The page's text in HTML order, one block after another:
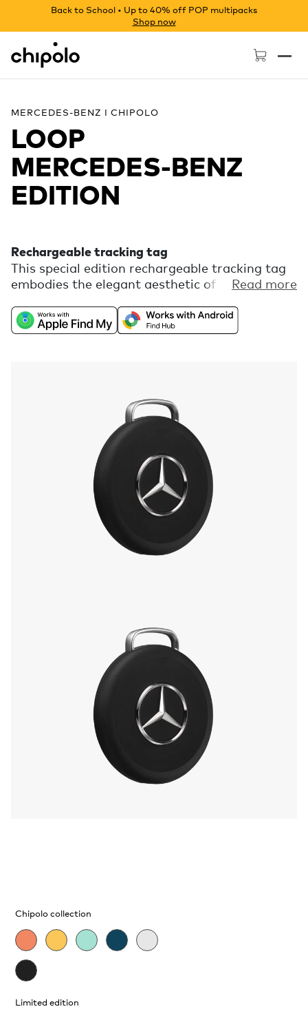
Back to School • Up to 40% off POP multipacks
Shop now
Chipolo - Home page
MERCEDES-BENZ I CHIPOLO
LOOP
MERCEDES‑BENZ
EDITION
Rechargeable tracking tag
This special edition rechargeable tracking tag
embodies the elegant aesthetic of Mercedes-
world's biggest networks, Apple Find My or
Google’s Find Hub, and discover extra finding
Read more
Chipolo collection
Limited edition